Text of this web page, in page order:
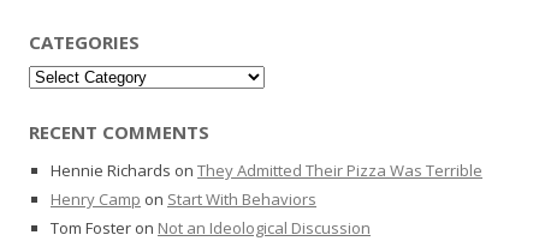
CATEGORIES
Categories
RECENT COMMENTS
Hennie Richards on They Admitted Their Pizza Was Terrible
Henry Camp on Start With Behaviors
Tom Foster on Not an Ideological Discussion